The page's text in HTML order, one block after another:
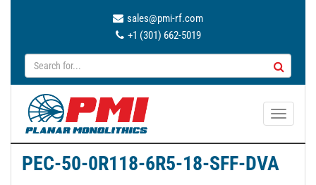
sales@pmi-rf.com
+1 (301) 662-5019
T
g
PEC-50-0R118-6R5-18-SFF-DVA